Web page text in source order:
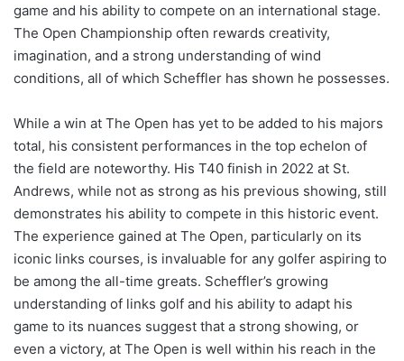
game and his ability to compete on an international stage.
The Open Championship often rewards creativity,
imagination, and a strong understanding of wind
conditions, all of which Scheffler has shown he possesses.
While a win at The Open has yet to be added to his majors
total, his consistent performances in the top echelon of
the field are noteworthy. His T40 finish in 2022 at St.
Andrews, while not as strong as his previous showing, still
demonstrates his ability to compete in this historic event.
The experience gained at The Open, particularly on its
iconic links courses, is invaluable for any golfer aspiring to
be among the all-time greats. Scheffler’s growing
understanding of links golf and his ability to adapt his
game to its nuances suggest that a strong showing, or
even a victory, at The Open is well within his reach in the